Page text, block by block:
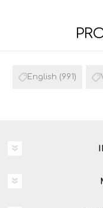
English (991)